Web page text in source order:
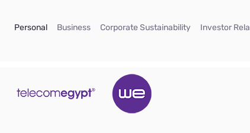
Personal(current)
Business(current)
Corporate Sustainability(current)
Investor